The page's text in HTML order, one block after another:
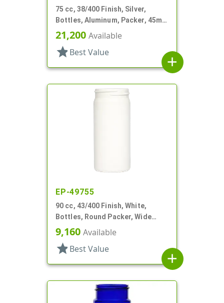
75 cc, 38/400 Finish, Silver,
Bottles, Aluminum, Packer, 45mm
X 80mm, Lined-In
21,200 Available
star Best Value
add
EP-49755
90 cc, 43/400 Finish, White,
Bottles, Round Packer, Wide
Mouth
9,160 Available
star Best Value
add